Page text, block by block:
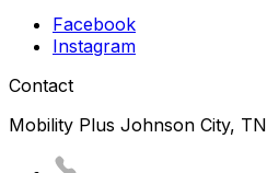
Facebook
Instagram
Contact
Mobility Plus Johnson City, TN